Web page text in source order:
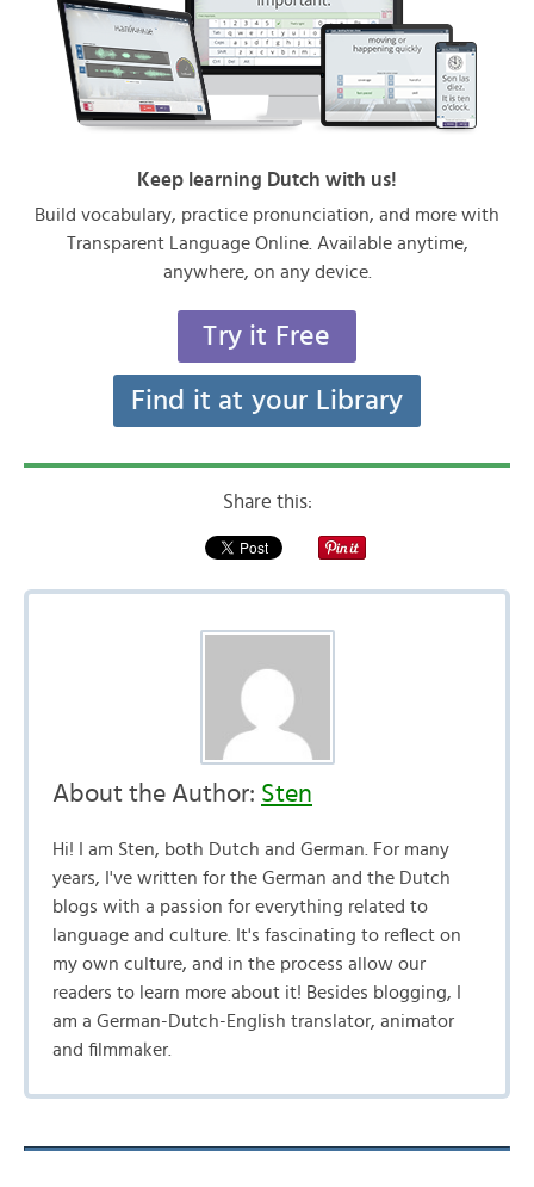
Keep learning Dutch with us!
Build vocabulary, practice pronunciation, and more with
Transparent Language Online. Available anytime,
anywhere, on any device.
Try it Free
Find it at your Library
Share this:
About the Author: Sten
Hi! I am Sten, both Dutch and German. For many
years, I've written for the German and the Dutch
blogs with a passion for everything related to
language and culture. It's fascinating to reflect on
my own culture, and in the process allow our
readers to learn more about it! Besides blogging, I
am a German-Dutch-English translator, animator
and filmmaker.